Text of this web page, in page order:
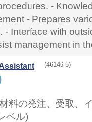
-
- Prepares
- Interface with
management in
(46146-5)
料の発注、受取、
ベル)